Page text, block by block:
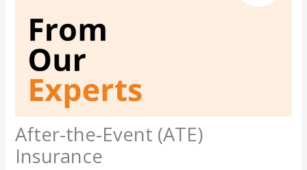
After-the-Event (ATE)
Insurance